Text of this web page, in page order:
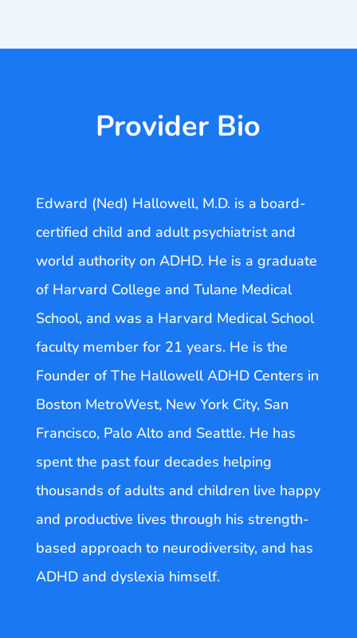
Provider Bio
Edward (Ned) Hallowell, M.D. is a board-
certified child and adult psychiatrist and
world authority on ADHD. He is a graduate
of Harvard College and Tulane Medical
School, and was a Harvard Medical School
faculty member for 21 years. He is the
Founder of The Hallowell ADHD Centers in
Boston MetroWest, New York City, San
Francisco, Palo Alto and Seattle. He has
spent the past four decades helping
thousands of adults and children live happy
and productive lives through his strength-
based approach to neurodiversity, and has
ADHD and dyslexia himself.